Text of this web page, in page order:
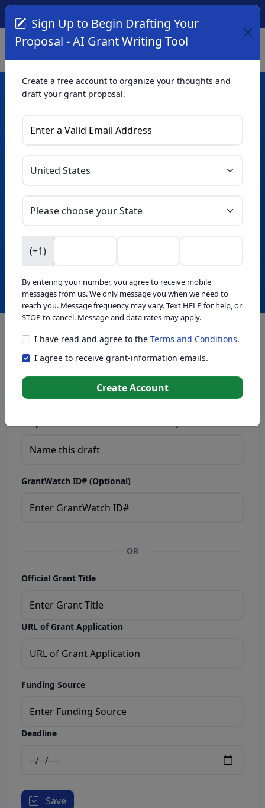
AI Grant Writing
Tool
to unlock AI-powered improvements and professional
Intelligence™
This tool generates drafts for informational purposes. Add
your passion to create compelling proposals. Ensure proposal
not enter sensitive or personal information.
GrantWatch ID# (Optional)
OR
Official Grant Title
URL of Grant Application
Funding Source
Deadline
Save
Sign Up to Begin Drafting Your
Proposal - AI Grant Writing Tool
Create a free account to organize your thoughts and
draft your grant proposal.
(+1)
By entering your number, you agree to receive mobile
messages from us. We only message you when we need to
reach you. Message frequency may vary. Text HELP for help, or
STOP to cancel. Message and data rates may apply.
I have read and agree to the Terms and Conditions.
I agree to receive grant-information emails.
Create Account